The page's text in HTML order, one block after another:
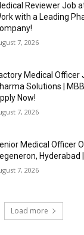
Reviewer Job
with a Leading
7, 2026
Medical Officer
Solutions |
Now!
7, 2026
Medical Officer
Hyderabad
7, 2026
Load more